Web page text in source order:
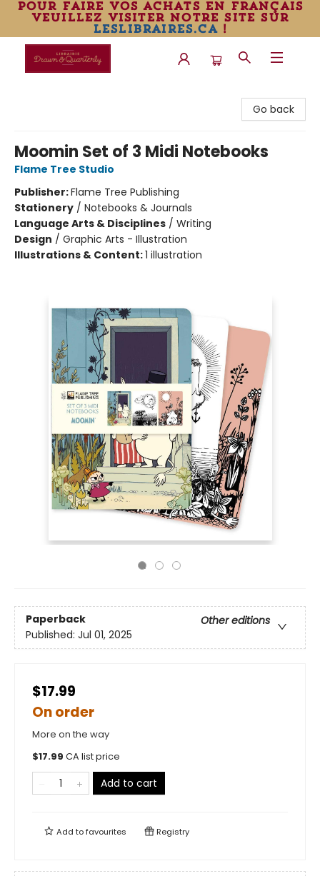
pour faire vos achats en français
veuillez visiter notre site sur
leslibraires.ca!
Go back
Moomin Set of 3 Midi Notebooks
Flame Tree Studio
Publisher:Flame Tree Publishing
Stationery / Notebooks & Journals
Language Arts & Disciplines / Writing
Design / Graphic Arts - Illustration
Illustrations & Content:1 illustration
Paperback
Other editions
Published: Jul 01, 2025
$17.99
On order
More on the way
$17.99 CA list price
Add to cart
Add tofavourites Registry